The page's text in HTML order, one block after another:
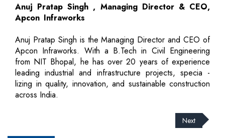
Anuj Pratap Singh , Managing Director & CEO,
Apcon Infraworks
Anuj Pratap Singh is the Managing Director and CEO of
Apcon Infraworks. With a B.Tech in Civil Engineering
from NIT Bhopal, he has over 20 years of experience
leading industrial and infrastructure projects, specia -
lizing in quality, innovation, and sustainable construction
across India.
Next